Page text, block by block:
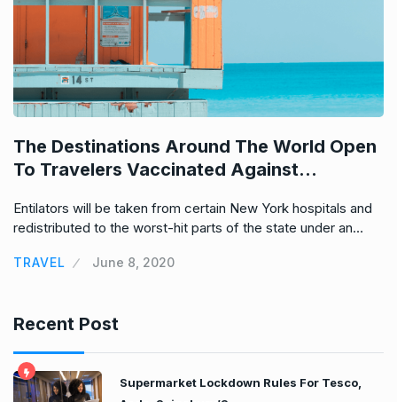
The Destinations Around The World Open
To Travelers Vaccinated Against…
Entilators will be taken from certain New York hospitals and
redistributed to the worst-hit parts of the state under an…
TRAVEL June 8, 2020
Recent Post
Supermarket Lockdown Rules For Tesco,